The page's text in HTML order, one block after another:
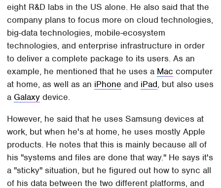
eight R&D labs in the US alone. He also said that the
company plans to focus more on cloud technologies,
big-data technologies, mobile-ecosystem
technologies, and enterprise infrastructure in order
to deliver a complete package to its users. As an
example, he mentioned that he uses a Mac computer
at home, as well as an iPhone and iPad, but also uses
a Galaxy device.
However, he said that he uses Samsung devices at
work, but when he's at home, he uses mostly Apple
products. He notes that this is mainly because all of
his "systems and files are done that way." He says it's
a "sticky" situation, but he figured out how to sync all
of his data between the two different platforms, and